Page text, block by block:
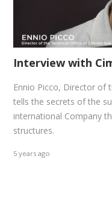
Interview with
Ennio Picco, Director of
tells the secrets of the
international Company
structures.
5 years ago